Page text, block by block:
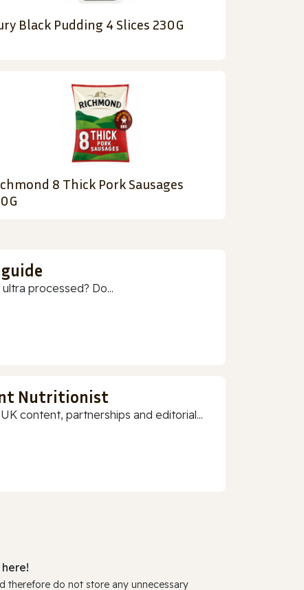
Black Pudding 4 Slices 230G
8 Thick Pork Sausages
processed? Do...
Nutritionist
content, partnerships and editorial...
therefore do not store any unnecessary